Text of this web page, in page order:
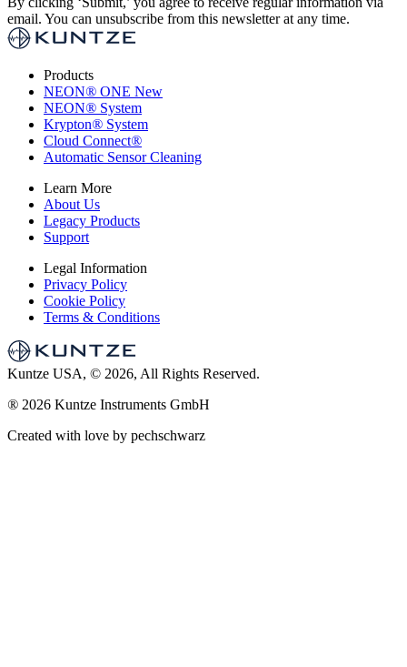
email. You can unsubscribe from this newsletter at any time.
Products
NEON® ONE New
NEON® System
Krypton® System
Cloud Connect®
Automatic Sensor Cleaning
Learn More
About Us
Legacy Products
Support
Legal Information
Privacy Policy
Cookie Policy
Terms & Conditions
Kuntze USA, © 2026, All Rights Reserved.
® 2026 Kuntze Instruments GmbH
Created with love by pechschwarz